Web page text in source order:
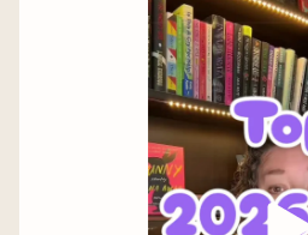
Put this on your TBR if
fantasy (and how can
the meaning of life.
And a few I haven't read